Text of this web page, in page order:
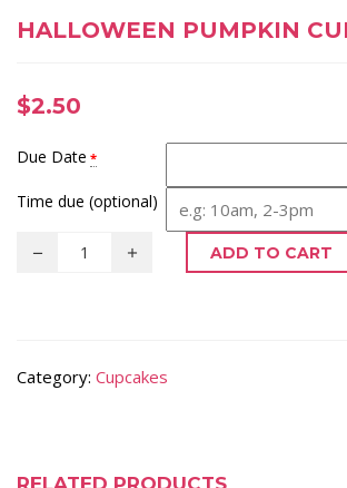
HALLOWEEN PUMPKIN
$2.50
Due Date *
Time due (optional)
ADD TO CART
Category: Cupcakes
RELATED PRODUCTS